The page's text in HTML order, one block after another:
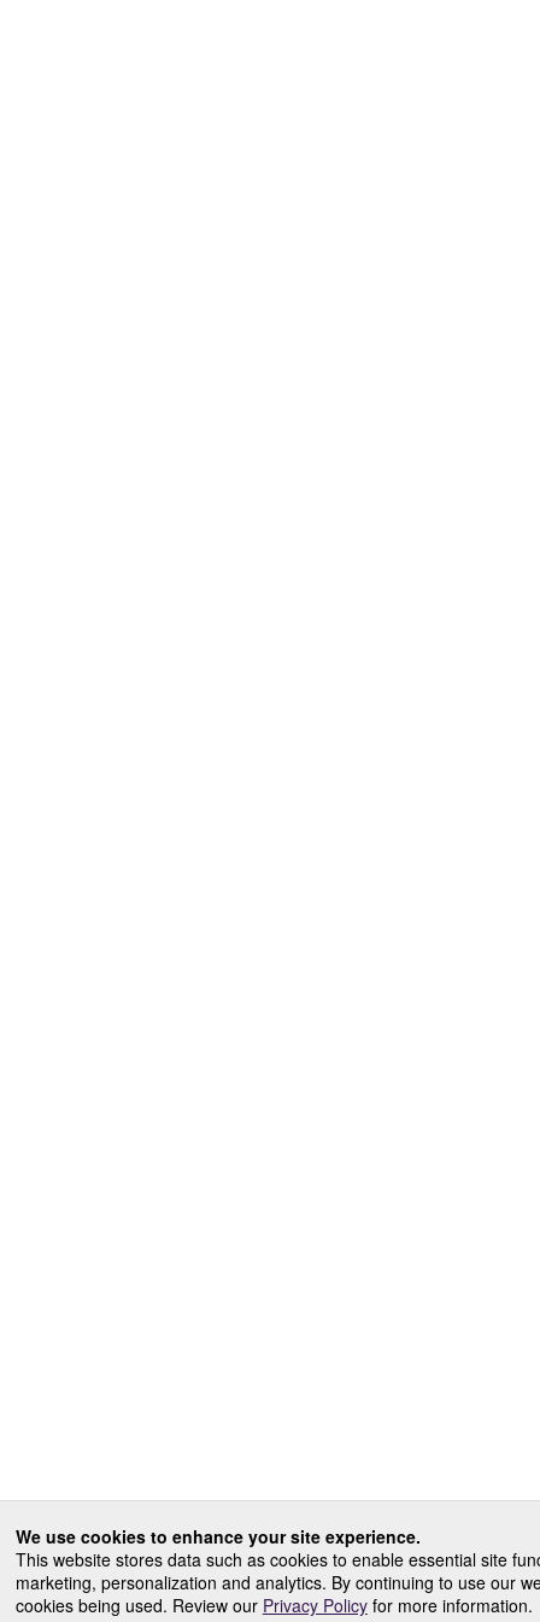
We use cookies to enhance your site experience.
This website stores data such as cookies to enable essential site
marketing, personalization and analytics. By continuing to use our
cookies being used. Review our Privacy Policyfor more information.